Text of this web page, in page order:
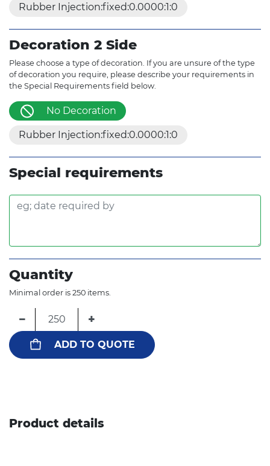
Rubber Injection:fixed:0.0000:1:0
Decoration 2 Side
Please choose a type of decoration. If you are unsure of the type
of decoration you require, please describe your requirements in
the Special Requirements field below.
No Decoration
Rubber Injection:fixed:0.0000:1:0
Special requirements
Quantity
Minimal order is 250 items.
− +
ADD TO QUOTE
Product details